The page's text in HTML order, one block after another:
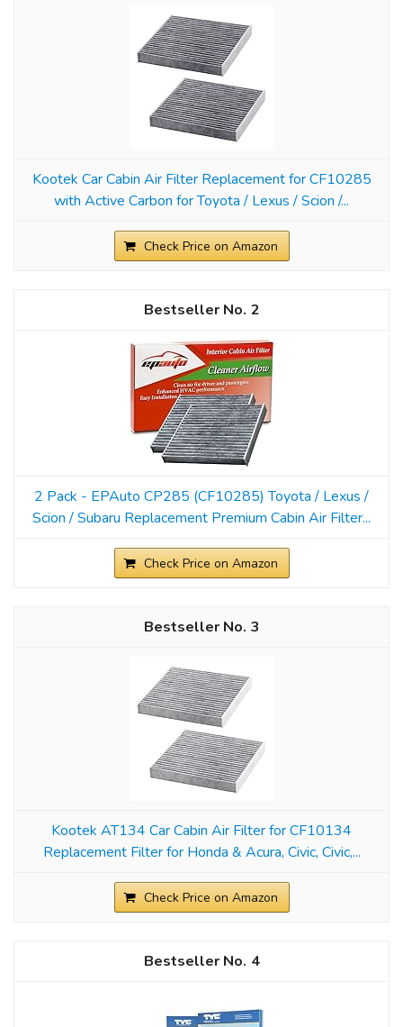
Kootek Car Cabin Air Filter Replacement for CF10285
with Active Carbon for Toyota / Lexus / Scion /...
Check Price on Amazon
2
2 Pack - EPAuto CP285 (CF10285) Toyota / Lexus /
Scion / Subaru Replacement Premium Cabin Air Filter...
Check Price on Amazon
3
Kootek AT134 Car Cabin Air Filter for CF10134
Replacement Filter for Honda & Acura, Civic, Civic,...
Check Price on Amazon
4